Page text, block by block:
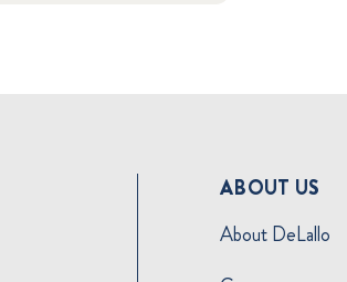
ABOUT US
About DeLallo